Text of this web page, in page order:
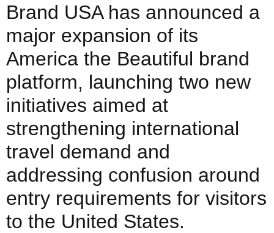
Brand USA has announced a
major expansion of its
America the Beautiful brand
platform, launching two new
initiatives aimed at
strengthening international
travel demand and
addressing confusion around
entry requirements for visitors
to the United States.